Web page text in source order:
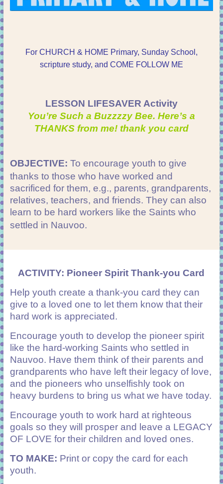
For CHURCH & HOME Primary, Sunday School,
scripture study, and COME FOLLOW ME
LESSON LIFESAVER Activity
You’re Such a Buzzzzy Bee. Here’s a
THANKS from me! thank you card
OBJECTIVE: To encourage youth to give
thanks to those who have worked and
sacrificed for them, e.g., parents, grandparents,
relatives, teachers, and friends. They can also
learn to be hard workers like the Saints who
settled in Nauvoo.
ACTIVITY: Pioneer Spirit Thank-you Card
Help youth create a thank-you card they can
give to a loved one to let them know that their
hard work is appreciated.
Encourage youth to develop the pioneer spirit
like the hard-working Saints who settled in
Nauvoo. Have them think of their parents and
grandparents who have left their legacy of love,
and the pioneers who unselfishly took on
heavy burdens to bring us what we have today.
Encourage youth to work hard at righteous
goals so they will prosper and leave a LEGACY
OF LOVE for their children and loved ones.
TO MAKE: Print or copy the card for each
youth.